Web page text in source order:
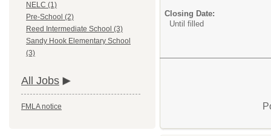
NELC (1)
Pre-School (2)
Reed Intermediate School (3)
Sandy Hook Elementary School
(3)
All Jobs
FMLA notice
Closing Date:
Until filled